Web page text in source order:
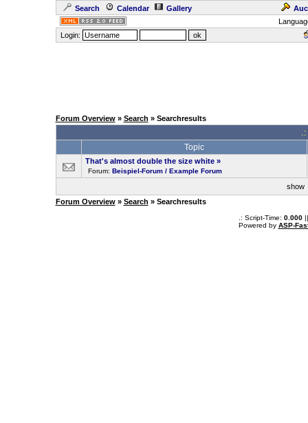
Search Calendar Gallery
Login:
Forum Overview» Search » Searchresults
Topic
That's almost double the size white »
Forum: Beispiel-Forum / Example Forum
show
Forum Overview» Search » Searchresults
.: Script-Time: 0.000
Powered by ASP-